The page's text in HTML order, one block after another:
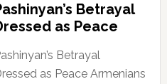
Betrayal
as Peace
Betrayal
as Peace Armenians